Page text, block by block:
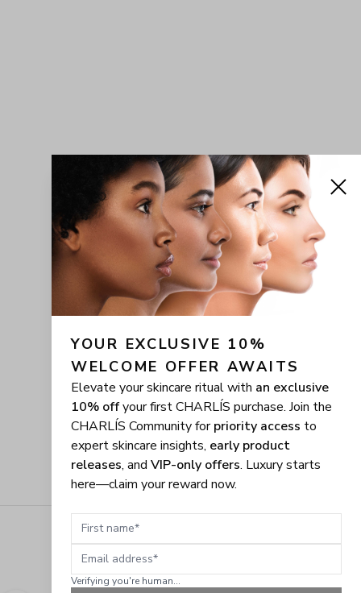
YOUR EXCLUSIVE 10%
WELCOME OFFER AWAITS
Elevate your skincare ritual with an exclusive
10% offyour first CHARLÍS purchase. Join the
CHARLÍS Community forpriority access to
expert skincare insights, early product
releases, and VIP-only offers. Luxury starts
here—claim your reward now.
First name
Email address
Verifying you're human...